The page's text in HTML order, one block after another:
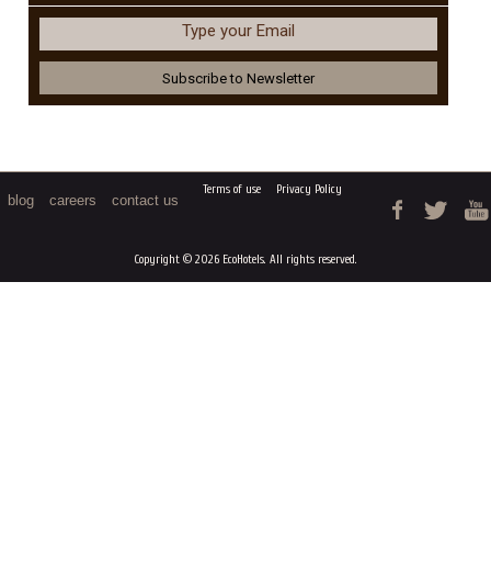
Type your Email
blog careers contact us
Copyright © 2026 EcoHotels. All rights reserved.
Terms of use Privacy Policy